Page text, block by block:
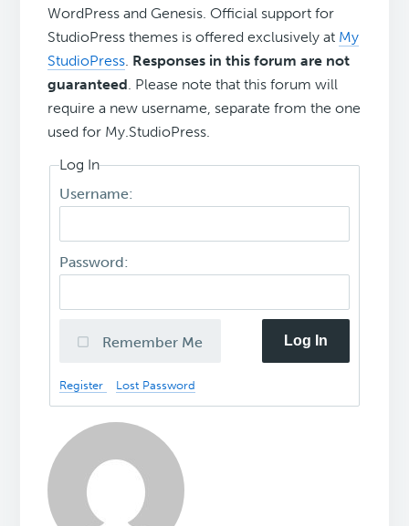
WordPress and Genesis. Official support for
StudioPress themes is offered exclusively at My
StudioPress. Responses in this forum are not
guaranteed. Please note that this forum will
require a new username, separate from the one
used for My.StudioPress.
Log In
Username:
Password:
Remember Me Log In
Register Lost Password